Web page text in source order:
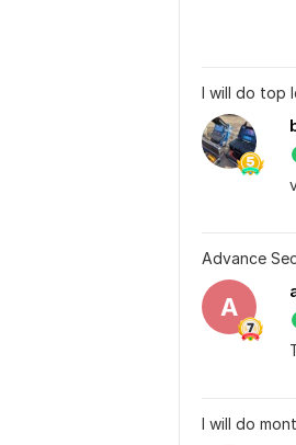
I will do top
Advance
A
I will do